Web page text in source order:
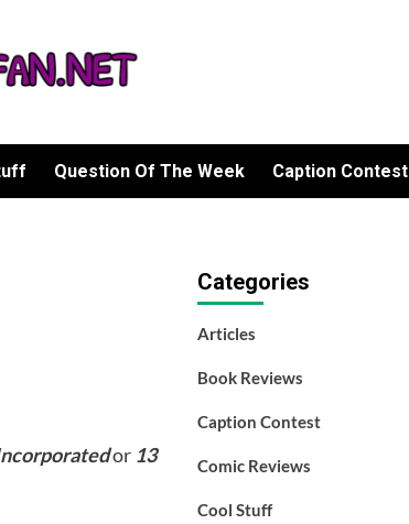
Question Of The Week Caption Contest
or 13
Categories
Articles
Book Reviews
Caption Contest
Comic Reviews
Cool Stuff